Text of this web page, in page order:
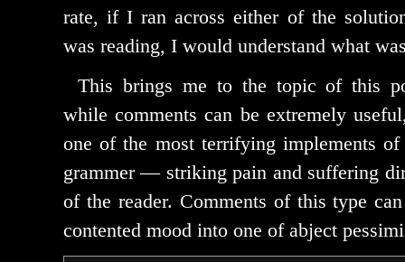
rate, if I ran across either of the
was read­ing, I would under­stand what
This brings me to the top­ic of this
while com­ments can be extreme­ly
one of the most ter­ri­fy­ing imple­ments
gram­mer — strik­ing pain and suf­fer­ing
of the read­er. Comments of this type
con­tent­ed mood into one of abject